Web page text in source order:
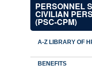
PERSONNEL
CIVILIAN
(PSC-CPM)
A-Z LIBRARY OF
BENEFITS